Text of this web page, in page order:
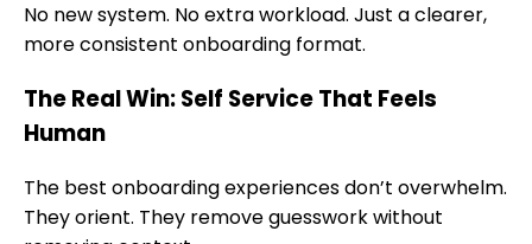
No new system. No extra workload. Just a clearer,
more consistent onboarding format.
The Real Win: Self Service That Feels
Human
The best onboarding experiences don’t overwhelm.
They orient. They remove guesswork without